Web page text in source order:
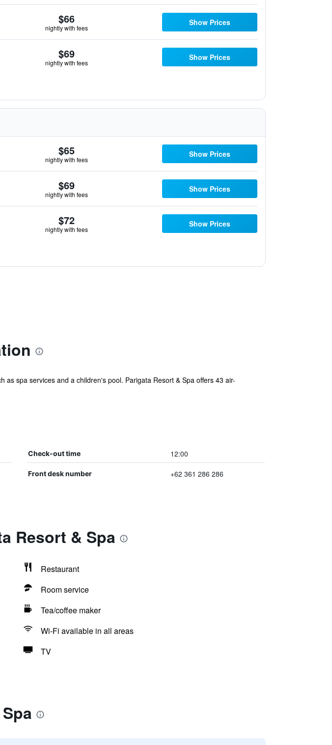
$66
nightly with fees
Show Prices
$69
nightly with fees
Show Prices
$65
nightly with fees
Show Prices
$69
nightly with fees
Show Prices
$72
nightly with fees
Show Prices
spa services and a children's pool. Parigata Resort & Spa offers 43 air-
Check-out time 12:00
Front desk number +62 361 286 286
Resort & Spa
Restaurant
Room service
Tea/coffee maker
Wi-Fi available in all areas
TV